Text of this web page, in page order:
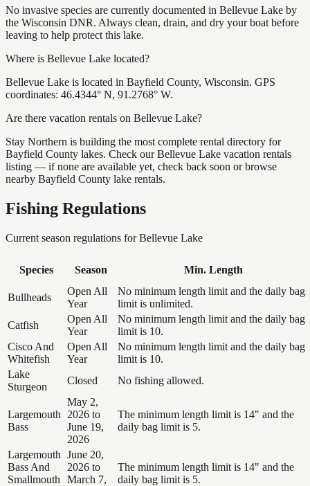
No invasive species are currently documented in Bellevue Lake by
the Wisconsin DNR. Always clean, drain, and dry your boat before
leaving to help protect this lake.
Where is Bellevue Lake located?
Bellevue Lake is located in Bayfield County, Wisconsin. GPS
coordinates: 46.4344° N, 91.2768° W.
Are there vacation rentals on Bellevue Lake?
Stay Northern is building the most complete rental directory for
Bayfield County lakes. Check our Bellevue Lake vacation rentals
listing — if none are available yet, check back soon or browse
nearby Bayfield County lake rentals.
Fishing Regulations
Current season regulations forBellevue Lake
Species Season Min. Length
Bullheads
Open All
Year
No minimum length limit and the daily bag
limit is unlimited.
Catfish
Open All
Year
No minimum length limit and the daily bag
limit is 10.
Cisco And
Whitefish
Open All
Year
No minimum length limit and the daily bag
limit is 10.
Lake
Sturgeon
Closed No fishing allowed.
Largemouth
Bass
May 2,
2026 to
June 19,
2026
The minimum length limit is 14" and the
daily bag limit is 5.
Largemouth
Bass And
Smallmouth
June 20,
2026 to
March 7,
The minimum length limit is 14" and the
daily bag limit is 5.